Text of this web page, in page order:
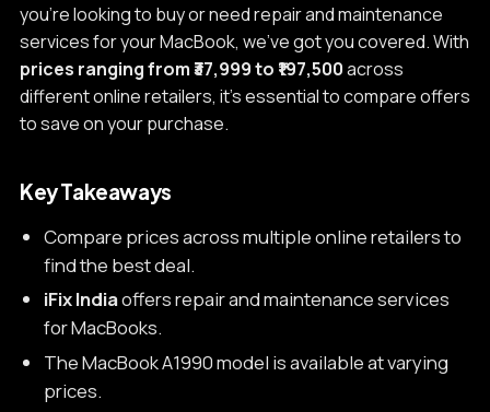
you're looking to buy or need repair and maintenance
services for your MacBook, we've got you covered. With
prices ranging from ₹37,999 to ₹197,500across
different online retailers, it's essential to compare offers
to save on your purchase.
Key Takeaways
Compare prices across multiple online retailers to
find the best deal.
iFix Indiaoffers repair and maintenance services
for MacBooks.
The MacBook A1990 model is available at varying
prices.